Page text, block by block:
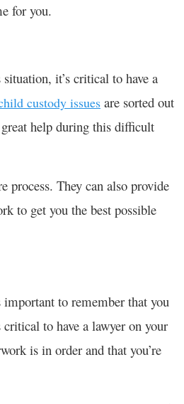
for you.
it’s critical to have a
custody issues are sorted out
help during this difficult
process. They can also provide
to get you the best possible
to remember that you
to have a lawyer on your
is in order and that you’re